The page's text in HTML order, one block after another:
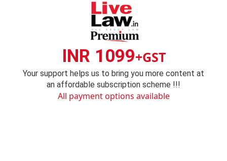
INR 1099+GST
Your support helps us to bring you more content at
an affordable subscription scheme !!!
All payment options available